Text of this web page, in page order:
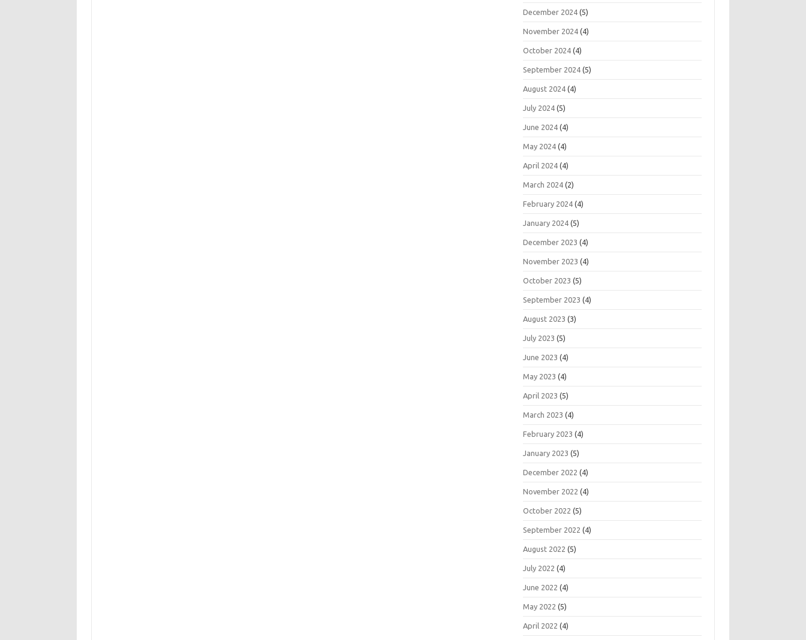
December 2024 (5)
November 2024 (4)
October 2024 (4)
September 2024 (5)
August 2024 (4)
July 2024 (5)
June 2024 (4)
May 2024 (4)
April 2024 (4)
March 2024 (2)
February 2024 (4)
January 2024 (5)
December 2023 (4)
November 2023 (4)
October 2023 (5)
September 2023 (4)
August 2023 (3)
July 2023 (5)
June 2023 (4)
May 2023 (4)
April 2023 (5)
March 2023 (4)
February 2023 (4)
January 2023 (5)
December 2022 (4)
November 2022 (4)
October 2022 (5)
September 2022 (4)
August 2022 (5)
July 2022 (4)
June 2022 (4)
May 2022 (5)
April 2022 (4)